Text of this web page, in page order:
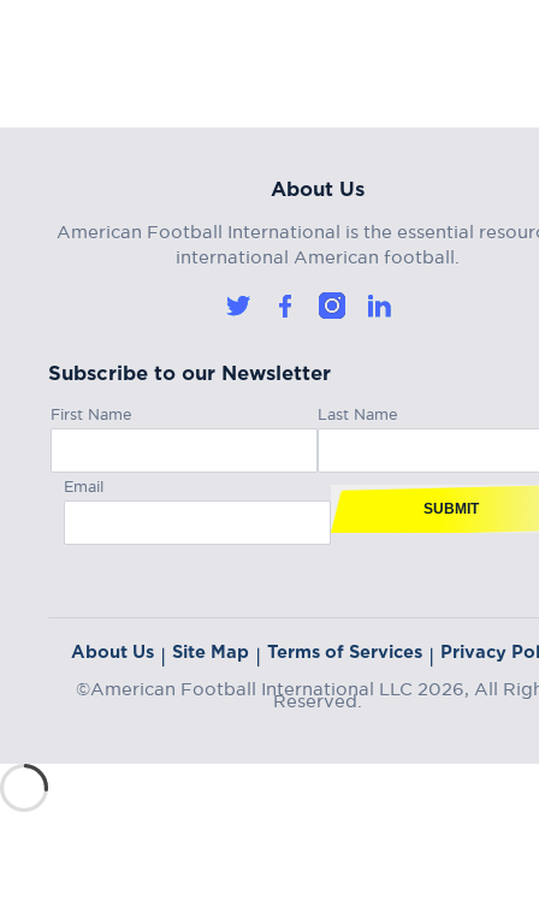
About Us
American Football International is the essential
international American football.
Subscribe to our Newsletter
First Name Last Name
Email
SUBMIT
About Us | Site Map | Terms of Services | Privacy
©American Football International LLC 2026, All
Reserved.